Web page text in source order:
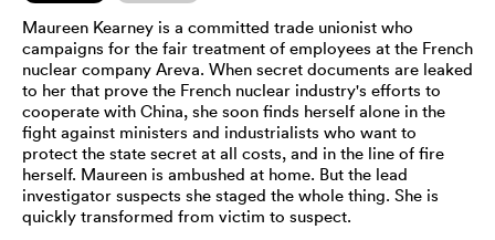
Maureen Kearney is a committed trade unionist who
campaigns for the fair treatment of employees at the French
nuclear company Areva. When secret documents are leaked
to her that prove the French nuclear industry's efforts to
cooperate with China, she soon finds herself alone in the
fight against ministers and industrialists who want to
protect the state secret at all costs, and in the line of fire
herself. Maureen is ambushed at home. But the lead
investigator suspects she staged the whole thing. She is
quickly transformed from victim to suspect.